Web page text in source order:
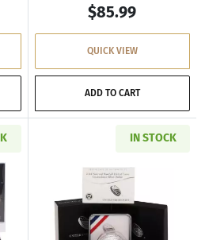
$85.99
QUICK VIEW
ADD TO CART
about2012 Infantry Soldier Silver
IN STOCK
Read more